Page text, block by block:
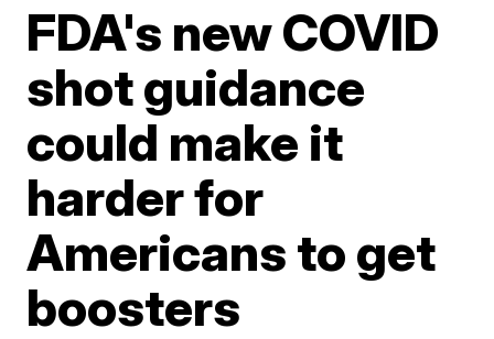
FDA's new COVID
shot guidance
could make it
harder for
Americans to get
boosters